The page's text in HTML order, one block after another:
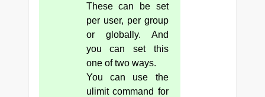
These can be set
per user, per group
or globally. And
you can set this
one of two ways.
You can use the
ulimit command for